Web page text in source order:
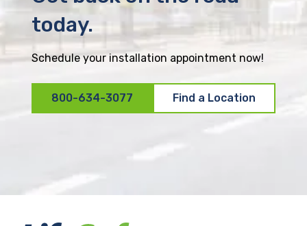
today.
Schedule your installation appointment now!
800-634-3077 Find a Location